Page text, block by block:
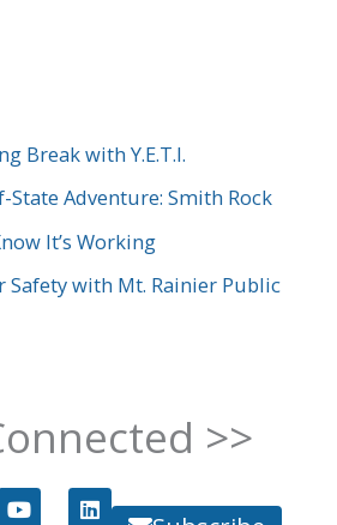
Break with Y.E.T.I.
State Adventure: Smith Rock
It’s Working
Safety with Mt. Rainier Public
>>
Y
o
L
i